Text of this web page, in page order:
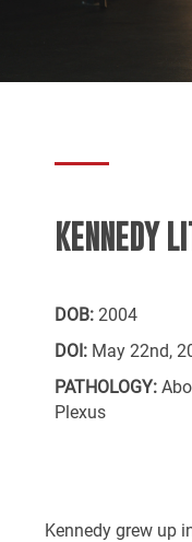
KENNEDY
DOB: 2004
DOI: May 22nd,
PATHOLOGY:
Plexus
Kennedy grew up